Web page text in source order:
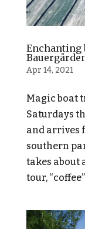
Enchanting
Apr 14, 2021
Magic boat
Saturdays
and arrives
southern
takes about
tour,